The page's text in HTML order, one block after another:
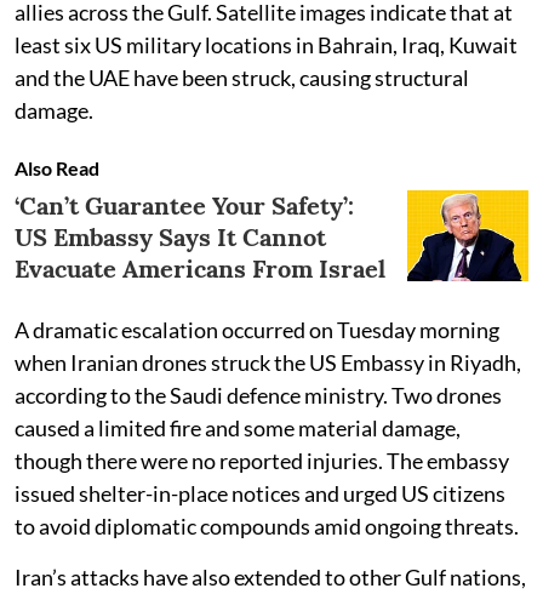
allies across the Gulf. Satellite images indicate that at
least six US military locations in Bahrain, Iraq, Kuwait
and the UAE have been struck, causing structural
damage.
Also Read
‘Can’t Guarantee Your Safety’:
US Embassy Says It Cannot
Evacuate Americans From Israel
A dramatic escalation occurred on Tuesday morning
when Iranian drones struck the US Embassy in Riyadh,
according to the Saudi defence ministry. Two drones
caused a limited fire and some material damage,
though there were no reported injuries. The embassy
issued shelter-in-place notices and urged US citizens
to avoid diplomatic compounds amid ongoing threats.
Iran’s attacks have also extended to other Gulf nations,